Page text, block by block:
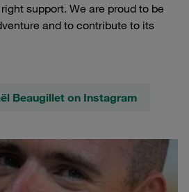
support. We are proud to be
and to contribute to its
Beaugillet on Instagram